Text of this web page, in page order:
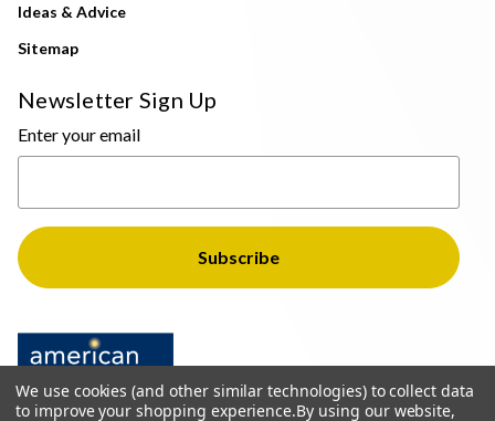
Ideas & Advice
Sitemap
Newsletter Sign Up
Enter your email
We use cookies (and other similar technologies) to collect data
to improve your shopping experience.By using our website,